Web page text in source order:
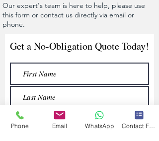
Our expert's team is here to help, please use
this form or contact us directly via email or
phone.
Get a No-Obligation Quote Today!
Phone Email WhatsApp Contact Form